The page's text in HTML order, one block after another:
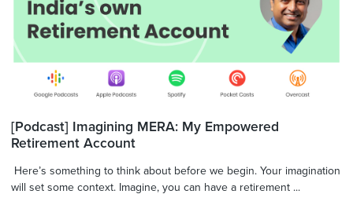
[Podcast] Imagining MERA: My Empowered
Retirement Account
Here’s something to think about before we begin. Your imagination
will set some context. Imagine, you can have a retirement ...